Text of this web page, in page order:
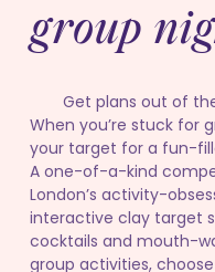
group
Get plans out of
When you’re stuck for
your target for a fun-
A one-of-a-kind
London’s activity-
interactive clay target
cocktails and mouth-
group activities,